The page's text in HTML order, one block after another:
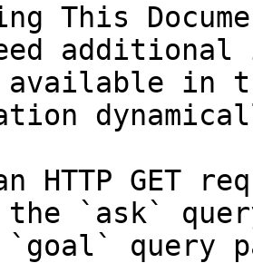
This
in
HTTP GET
the `ask`
query